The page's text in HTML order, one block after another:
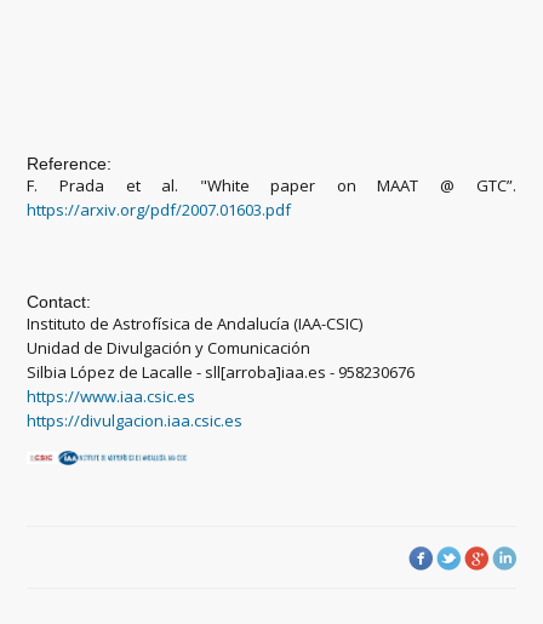
Reference:
F. Prada et al. "White paper on MAAT @ GTC”.
https://arxiv.org/pdf/2007.01603.pdf
Contact:
Instituto de Astrofísica de Andalucía (IAA-CSIC)
Unidad de Divulgación y Comunicación
Silbia López de Lacalle - sll[arroba]iaa.es - 958230676
https://www.iaa.csic.es
https://divulgacion.iaa.csic.es